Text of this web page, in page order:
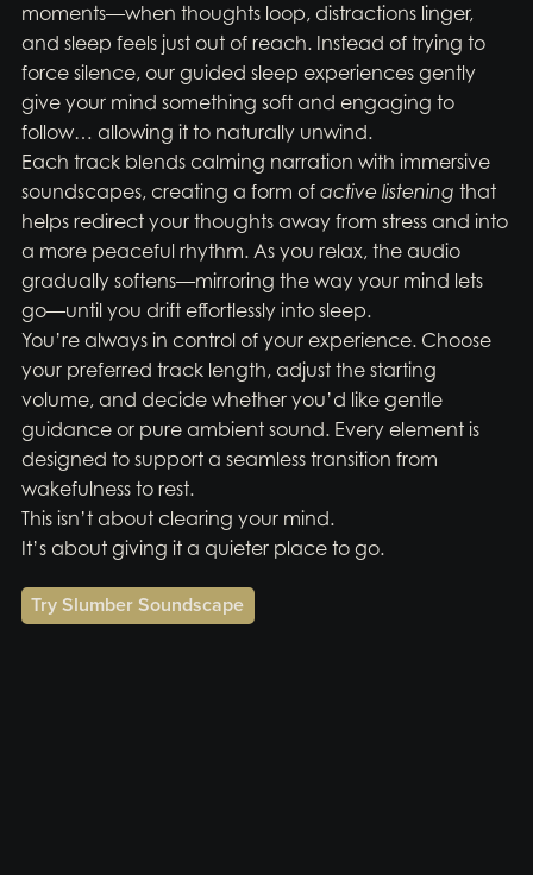
moments—when thoughts loop, distractions linger,
and sleep feels just out of reach. Instead of trying to
force silence, our guided sleep experiences gently
give your mind something soft and engaging to
follow… allowing it to naturally unwind.
Each track blends calming narration with immersive
soundscapes, creating a form of active listening that
helps redirect your thoughts away from stress and into
a more peaceful rhythm. As you relax, the audio
gradually softens—mirroring the way your mind lets
go—until you drift effortlessly into sleep.
You’re always in control of your experience. Choose
your preferred track length, adjust the starting
volume, and decide whether you’d like gentle
guidance or pure ambient sound. Every element is
designed to support a seamless transition from
wakefulness to rest.
This isn’t about clearing your mind.
It’s about giving it a quieter place to go.
Try Slumber Soundscape